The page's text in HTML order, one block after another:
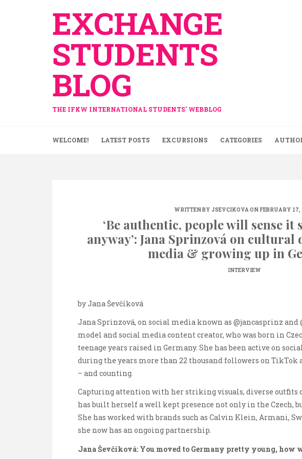
EXCHANGE
STUDENTS
BLOG
THE IFKW INTERNATIONAL STUDENTS' WEBBLOG
WELCOME! LATEST POSTS EXCURSIONS CATEGORIES
WRITTEN BY JSEVCIKOVAON FEBRUARY 17,
‘Be authentic, people will sense it
anyway’: Jana Sprinzová on cultural
media & growing up in
INTERVIEW
by Jana Ševčíková
Jana Sprinzová, on social media known as @jancasprinz
model and social media content creator, who was born in
teenage years raised in Germany. She has been active on
during the years more than 22 thousand followers on TikTok
– and counting.
Capturing attention with her striking visuals, diverse outfits
has built herself a well kept presence not only in the Czech,
She has worked with brands such as Calvin Klein, Armani,
she now has an ongoing partnership.
Jana Ševčíková: You moved to Germany pretty young, how